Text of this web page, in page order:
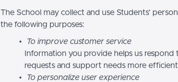
The School may collect and use Students’
the following purposes:
To improve customer service
Information you provide helps us
requests and support needs more
To personalize user experience